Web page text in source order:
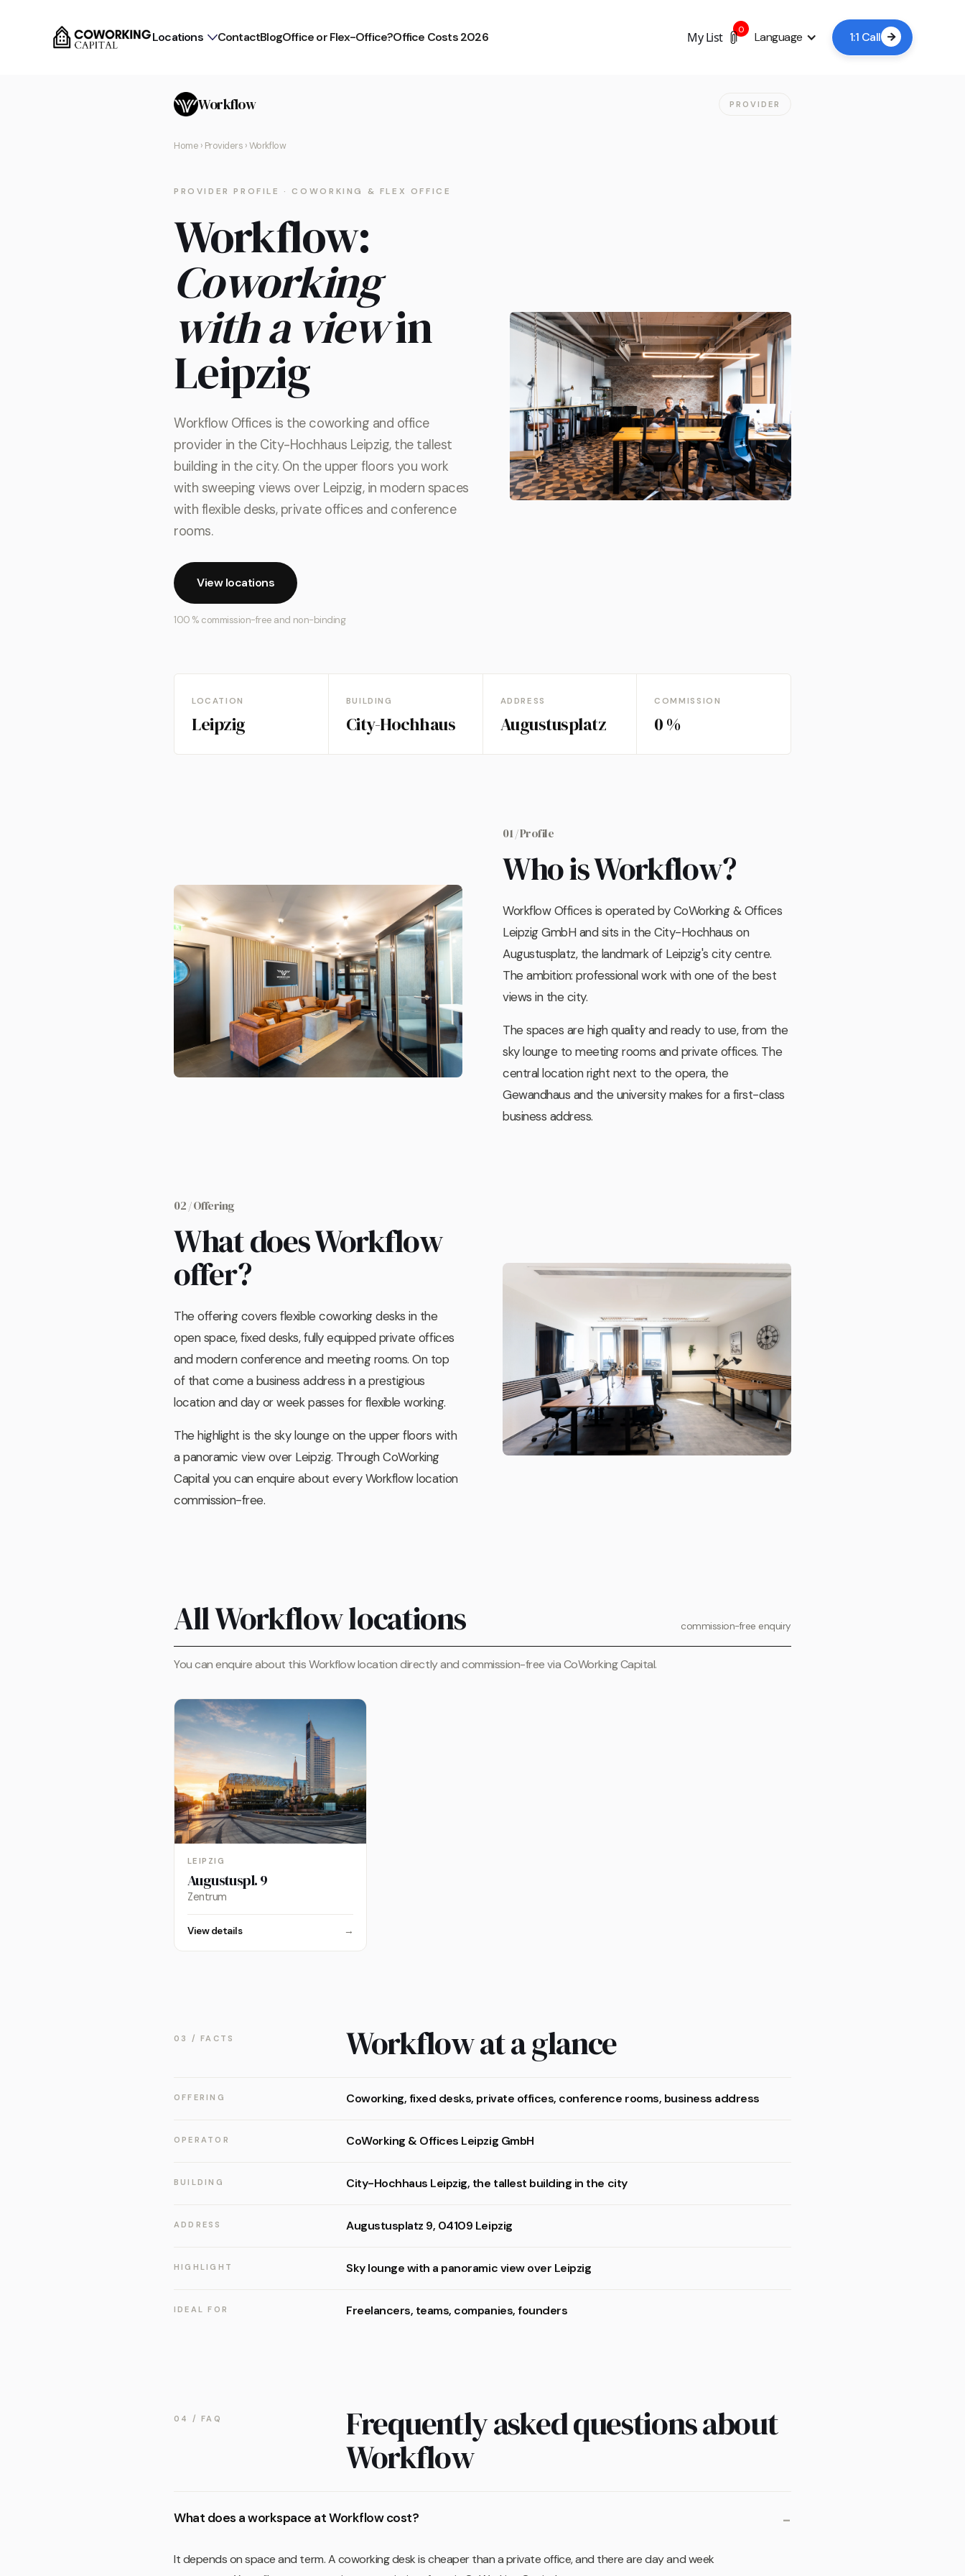
Locations ContactBlogOffice or Flex-Office?Office Costs 2026 0
My List Language 1:1 Call 
Workflow PROVIDER
Home › Providers › Workflow
PROVIDER PROFILE · COWORKING & FLEX OFFICE
Workflow:
Coworking
with a viewin
Leipzig
Workflow Offices is the coworking and office
provider in the City-Hochhaus Leipzig, the tallest
building in the city. On the upper floors you work
with sweeping views over Leipzig, in modern spaces
with flexible desks, private offices and conference
rooms.
View locations
100 % commission-free and non-binding
LOCATION
Leipzig
BUILDING
City-Hochhaus
ADDRESS
Augustusplatz
COMMISSION
0 %
01 / Profile
Who is Workflow?
Workflow Offices is operated by CoWorking & Offices
Leipzig GmbH and sits in the City-Hochhaus on
Augustusplatz, the landmark of Leipzig's city centre.
The ambition: professional work with one of the best
views in the city.
The spaces are high quality and ready to use, from the
sky lounge to meeting rooms and private offices. The
central location right next to the opera, the
Gewandhaus and the university makes for a first-class
business address.
02 / Offering
What does Workflow
offer?
The offering covers flexible coworking desks in the
open space, fixed desks, fully equipped private offices
and modern conference and meeting rooms. On top
of that come a business address in a prestigious
location and day or week passes for flexible working.
The highlight is the sky lounge on the upper floors with
a panoramic view over Leipzig. Through CoWorking
Capital you can enquire about every Workflow location
commission-free.
All Workflow locations commission-free enquiry
You can enquire about this Workflow location directly and commission-free via CoWorking Capital.
LEIPZIG
Augustuspl. 9
Zentrum
View details →
03 / FACTS Workflow at a glance
OFFERING Coworking, fixed desks, private offices, conference rooms, business address
OPERATOR CoWorking & Offices Leipzig GmbH
BUILDING City-Hochhaus Leipzig, the tallest building in the city
ADDRESS Augustusplatz 9, 04109 Leipzig
HIGHLIGHT Sky lounge with a panoramic view over Leipzig
IDEAL FOR Freelancers, teams, companies, founders
04 / FAQ Frequently asked questions about
Workflow
What does a workspace at Workflow cost?
It depends on space and term. A coworking desk is cheaper than a private office, and there are day and week